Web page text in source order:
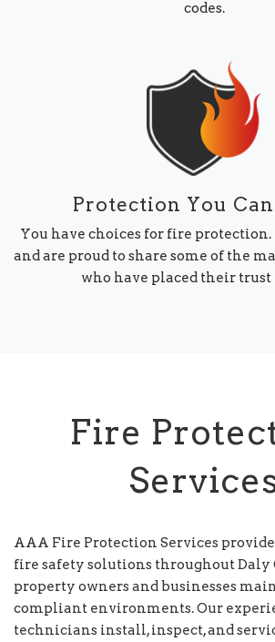
codes.
Protection You
You have choices for fire
and are proud to share some of the
who have placed their trust
Fire
AAA Fire Protection Services
fire safety solutions throughout Daly
property owners and businesses
compliant environments. Our
technicians install, inspect, and